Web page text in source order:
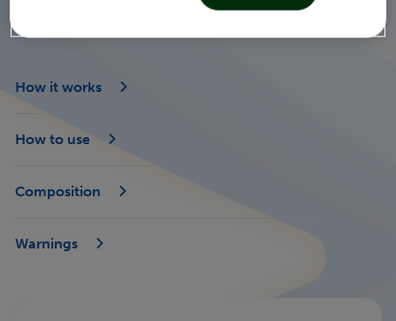
How it works
How to use
Composition
Warnings